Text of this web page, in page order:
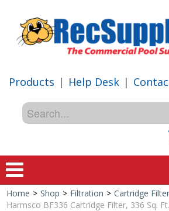
Products | Help Desk |
Home
Home > Shop > Filtration > Cartridge
Harmsco BF336 Cartridge Filter, 336 Sq.